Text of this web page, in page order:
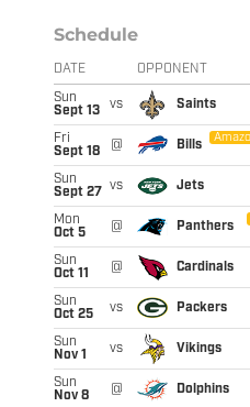
Schedule
DATE OPPONENT
Sun
Sept 13
vs Saints
Fri
Sept 18
@ Bills
Sun
Sept 27
vs Jets
Mon
Oct 5
@ Panthers
Sun
Oct 11
@ Cardinals
Sun
Oct 25
vs Packers
Sun
Nov 1
vs Vikings
Sun
Nov 8
@ Dolphins